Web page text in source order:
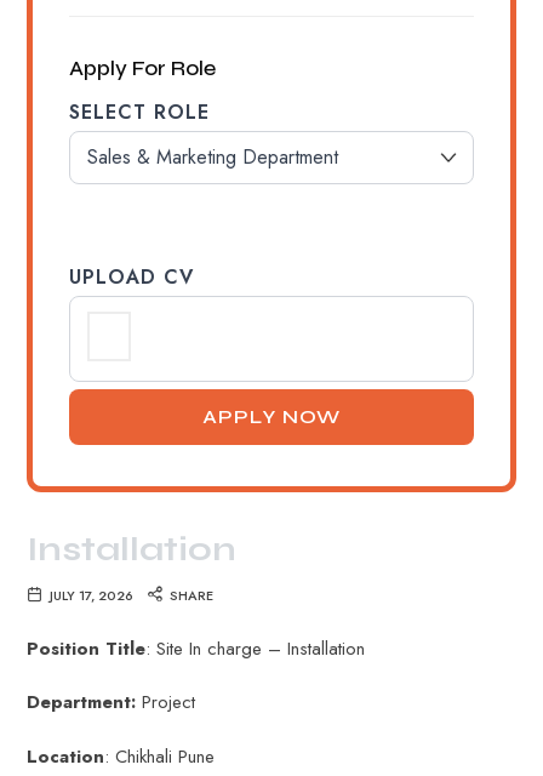
Apply For Role
SELECT ROLE
UPLOAD CV
Installation
JULY 17, 2026 SHARE
Position Title: Site In charge – Installation
Department:Project
Location: Chikhali Pune